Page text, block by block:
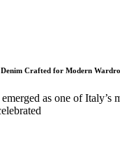
Crafted for Modern
emerged as one of Italy’s